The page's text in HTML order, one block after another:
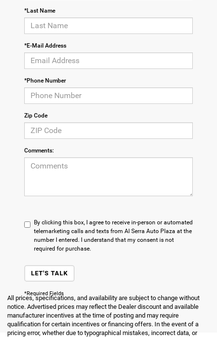
*Last Name
*E-Mail Address
*Phone Number
Zip Code
Comments:
By clicking this box, I agree to receive in-person or automated
telemarketing calls and texts from Al Serra Auto Plaza at the
number I entered. I understand that my consent is not
required for purchase.
LET'S TALK
*Required Fields
All prices, specifications, and availability are subject to change without
notice. Advertised prices may reflect the Dealer discount and available
manufacturer incentives at the time of posting and may require
qualification for certain incentives or financing offers. In the event of a
pricing error, whether due to typographical mistakes, incorrect data, or